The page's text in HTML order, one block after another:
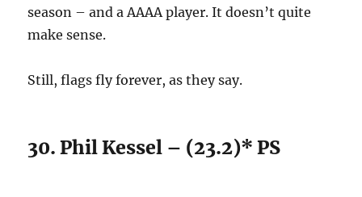
season – and a AAAA player. It doesn’t quite
make sense.
Still, flags fly forever, as they say.
30. Phil Kessel – (23.2)* PS